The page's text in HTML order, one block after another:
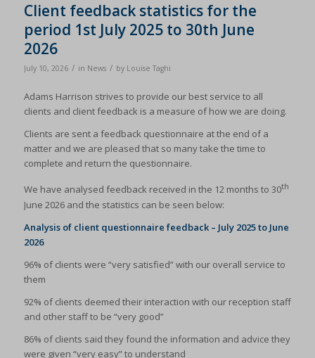
Client feedback statistics for the
period 1st July 2025 to 30th June
2026
July 10, 2026 / in News / by Louise Taghi
Adams Harrison strives to provide our best service to all
clients and client feedback is a measure of how we are doing.
Clients are sent a feedback questionnaire at the end of a
matter and we are pleased that so many take the time to
complete and return the questionnaire.
We have analysed feedback received in the 12 months to 30th
June 2026 and the statistics can be seen below:
Analysis of client questionnaire feedback – July 2025 to June
2026
96% of clients were “very satisfied” with our overall service to
them
92% of clients deemed their interaction with our reception staff
and other staff to be “very good”
86% of clients said they found the information and advice they
were given “very easy” to understand